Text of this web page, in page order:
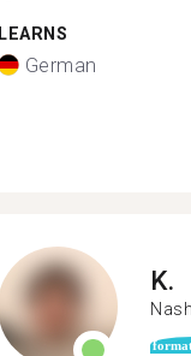
LEARNS
German
K.